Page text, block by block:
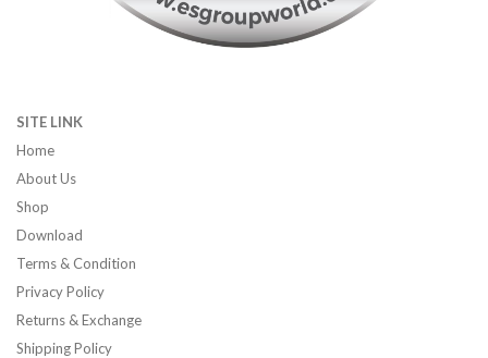
SITE LINK
Home
About Us
Shop
Download
Terms & Condition
Privacy Policy
Returns & Exchange
Shipping Policy